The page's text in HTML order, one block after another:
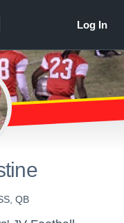
QB